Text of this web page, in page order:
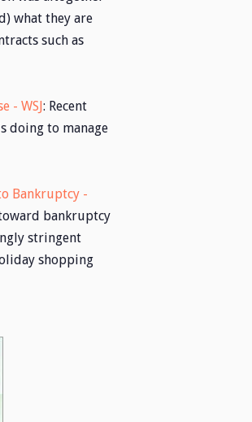
what they are
such as
- WSJ: Recent
doing to manage
Bankruptcy -
bankruptcy
stringent
shopping